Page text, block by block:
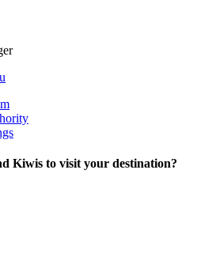
Kiwis to visit your destination?